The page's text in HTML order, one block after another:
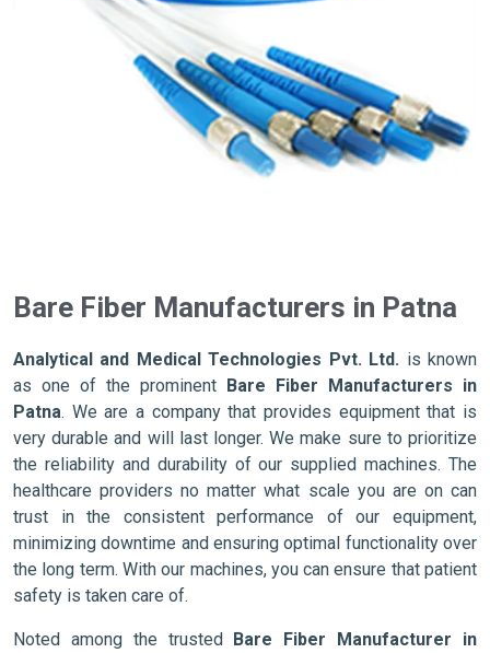
Bare Fiber Manufacturers in Patna
Analytical and Medical Technologies Pvt. Ltd. is known
as one of the prominent
Bare Fiber Manufacturers in
Patna. We are a company that provides equipment that is
very durable and will last longer. We make sure to prioritize
the reliability and durability of our supplied machines. The
healthcare providers no matter what scale you are on can
trust in the consistent performance of our equipment,
minimizing downtime and ensuring optimal functionality over
the long term. With our machines, you can ensure that patient
safety is taken care of.
Noted among the trusted
Bare Fiber Manufacturer in